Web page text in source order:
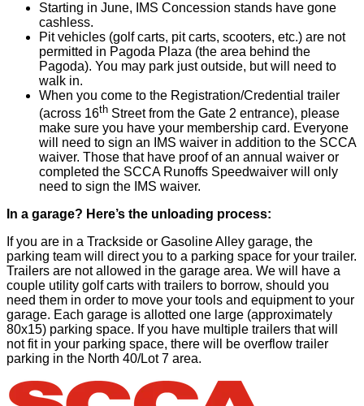
Starting in June, IMS Concession stands have gone
cashless.
Pit vehicles (golf carts, pit carts, scooters, etc.) are not
permitted in Pagoda Plaza (the area behind the
Pagoda). You may park just outside, but will need to
walk in.
When you come to the Registration/Credential trailer
(across 16th Street from the Gate 2 entrance), please
make sure you have your membership card. Everyone
will need to sign an IMS waiver in addition to the SCCA
waiver. Those that have proof of an annual waiver or
completed the SCCA Runoffs Speedwaiver will only
need to sign the IMS waiver.
In a garage? Here’s the unloading process:
If you are in a Trackside or Gasoline Alley garage, the
parking team will direct you to a parking space for your trailer.
Trailers are not allowed in the garage area. We will have a
couple utility golf carts with trailers to borrow, should you
need them in order to move your tools and equipment to your
garage. Each garage is allotted one large (approximately
80x15) parking space. If you have multiple trailers that will
not fit in your parking space, there will be overflow trailer
parking in the North 40/Lot 7 area.